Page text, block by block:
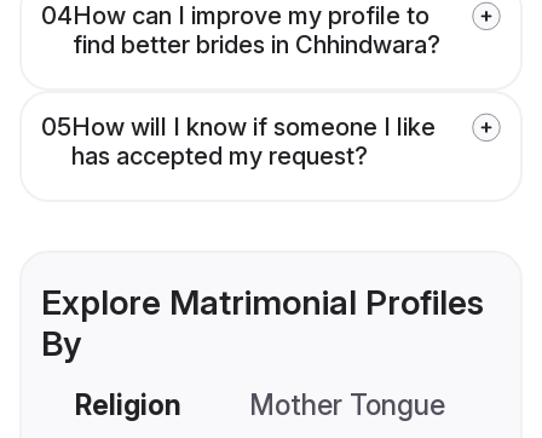
04How can I improve my profile to
find better brides in Chhindwara?
05How will I know if someone I like
has accepted my request?
Explore Matrimonial Profiles
By
Religion Mother Tongue